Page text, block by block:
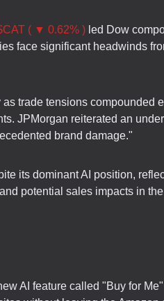
( ▼ 0.62% ) led Dow
face significant headwinds
trade tensions compounded
JPMorgan reiterated an
brand damage."
its dominant AI position,
potential sales impacts in
AI feature called "Buy for